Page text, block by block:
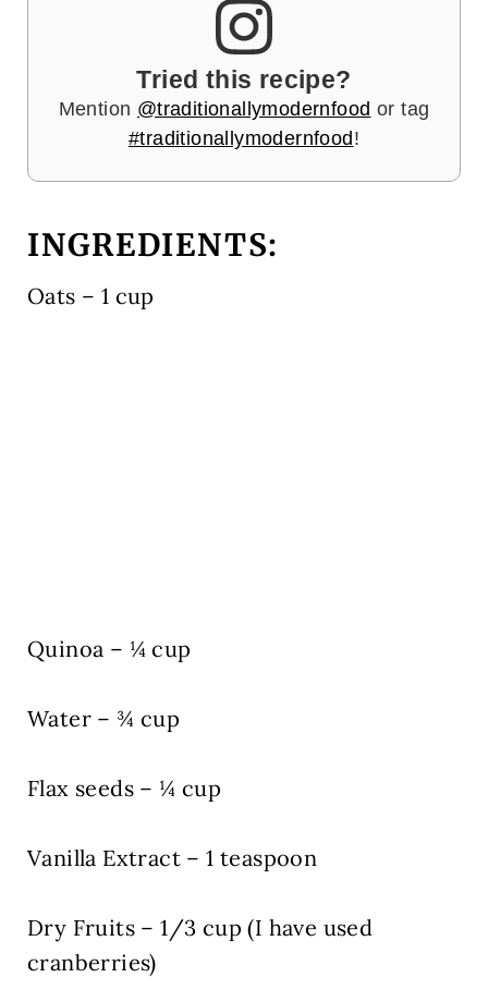
Tried this recipe?
Mention @traditionallymodernfood or tag
#traditionallymodernfood !
INGREDIENTS:
Oats – 1 cup
Quinoa – ¼ cup
Water – ¾ cup
Flax seeds – ¼ cup
Vanilla Extract – 1 teaspoon
Dry Fruits – 1/3 cup (I have used
cranberries)